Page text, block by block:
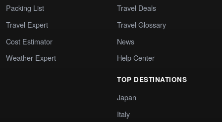
Packing List
Travel Expert
Cost Estimator
Weather Expert
Travel Deals
Travel Glossary
News
Help Center
TOP DESTINATIONS
Japan
Italy